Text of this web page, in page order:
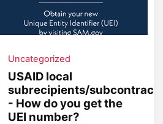
Uncategorized
USAID local
subrecipients/
- How do you get the
UEI number?